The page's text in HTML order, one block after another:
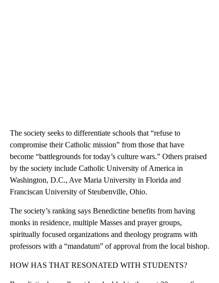
The society seeks to differentiate schools that “refuse to
compromise their Catholic mission” from those that have
become “battlegrounds for today’s culture wars.” Others praised
by the society include Catholic University of America in
Washington, D.C., Ave Maria University in Florida and
Franciscan University of Steubenville, Ohio.
The society’s ranking says Benedictine benefits from having
monks in residence, multiple Masses and prayer groups,
spiritually focused organizations and theology programs with
professors with a “mandatum” of approval from the local bishop.
HOW HAS THAT RESONATED WITH STUDENTS?